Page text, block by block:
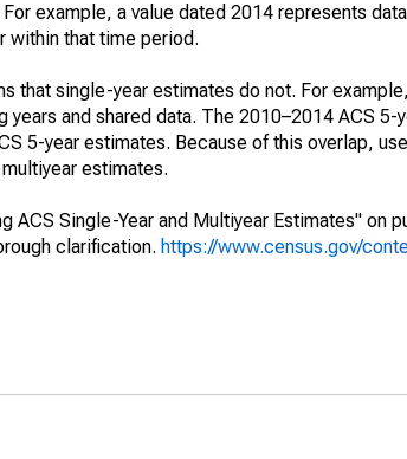
example, a value dated 2014 represents
within that time period.
that single-year estimates do not. For
and shared data. The 2010–2014 ACS 5-
5-year estimates. Because of this overlap,
estimates.
ACS Single-Year and Multiyear Estimates" on
clarification. https://www.census.gov/